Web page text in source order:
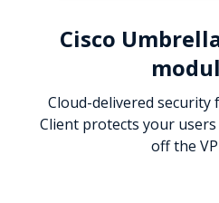
Cisco
Cloud-delivered security
Client protects your
off the